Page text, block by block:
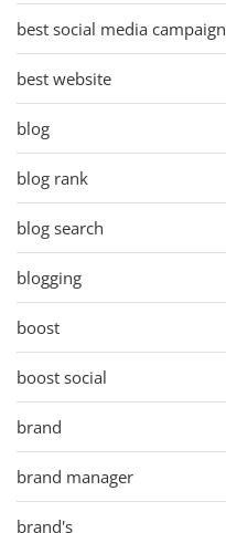
best social media campaign
best website
blog
blog rank
blog search
blogging
boost
boost social
brand
brand manager
brand's